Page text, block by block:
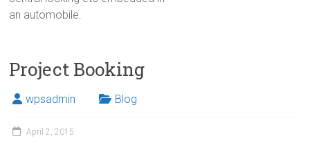
an automobile.
Project Booking
wpsadmin Blog
April 2, 2015